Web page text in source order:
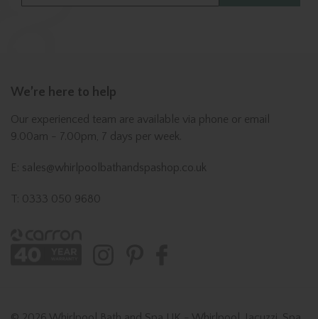
We’re here to help
Our experienced team are available via phone or email
9.00am - 7.00pm, 7 days per week.
E: sales@whirlpoolbathandspashop.co.uk
T: 0333 050 9680